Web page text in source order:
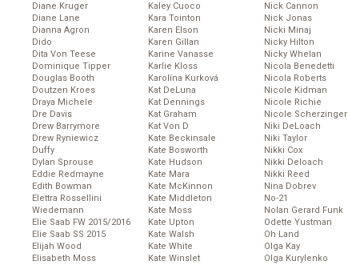
Diane Kruger
Diane Lane
Dianna Agron
Dido
Dita Von Teese
Dominique Tipper
Douglas Booth
Doutzen Kroes
Draya Michele
Dre Davis
Drew Barrymore
Drew Ryniewicz
Duffy
Dylan Sprouse
Eddie Redmayne
Edith Bowman
Elettra Rossellini
Wiedemann
Elie Saab FW 2015/2016
Elie Saab SS 2015
Elijah Wood
Elisabeth Moss
Kaley Cuoco
Kara Tointon
Karen Elson
Karen Gillan
Karine Vanasse
Karlie Kloss
Karolína Kurková
Kat DeLuna
Kat Dennings
Kat Graham
Kat Von D
Kate Beckinsale
Kate Bosworth
Kate Hudson
Kate Mara
Kate McKinnon
Kate Middleton
Kate Moss
Kate Upton
Kate Walsh
Kate White
Kate Winslet
Nick Cannon
Nick Jonas
Nicki Minaj
Nicky Hilton
Nicky Whelan
Nicola Benedetti
Nicola Roberts
Nicole Kidman
Nicole Richie
Nicole Scherzinger
Niki DeLoach
Niki Taylor
Nikki Cox
Nikki Deloach
Nikki Reed
Nina Dobrev
No-21
Nolan Gerard Funk
Odette Yustman
Oh Land
Olga Kay
Olga Kurylenko